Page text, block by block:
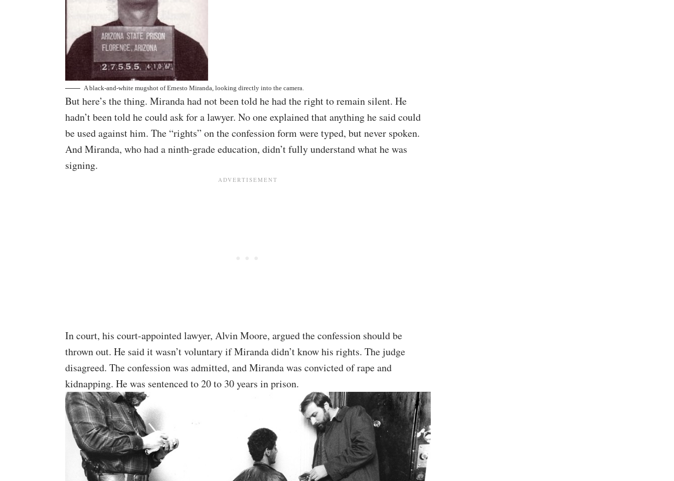
A black-and-white mugshot of Ernesto Miranda, looking directly into the camera.
But here’s the thing. Miranda had not been told he had the right to remain silent. He
hadn’t been told he could ask for a lawyer. No one explained that anything he said could
be used against him. The “rights” on the confession form were typed, but never spoken.
And Miranda, who had a ninth-grade education, didn’t fully understand what he was
signing.
In court, his court-appointed lawyer, Alvin Moore, argued the confession should be
thrown out. He said it wasn’t voluntary if Miranda didn’t know his rights. The judge
disagreed. The confession was admitted, and Miranda was convicted of rape and
kidnapping. He was sentenced to 20 to 30 years in prison.